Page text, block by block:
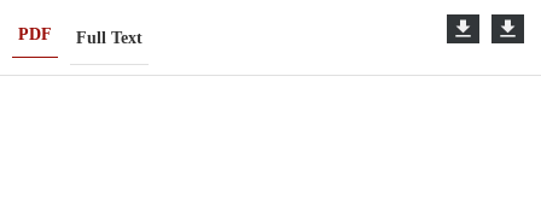
PDF Full Text